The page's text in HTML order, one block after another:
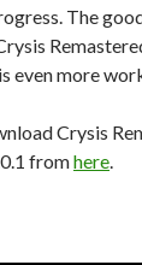
The
even more
Crysis
fromhere